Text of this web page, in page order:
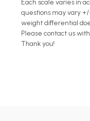
Each scale varies in
questions may vary
weight differential
Please contact us
Thank you!